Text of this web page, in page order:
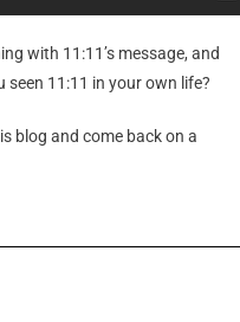
with 11:11’s message, and
11:11 in your own life?
blog and come back on a